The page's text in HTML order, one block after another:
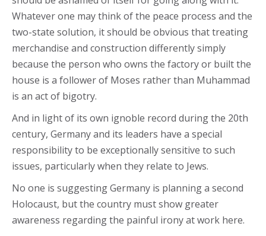
Whatever one may think of the peace process and the
two-state solution, it should be obvious that treating
merchandise and construction differently simply
because the person who owns the factory or built the
house is a follower of Moses rather than Muhammad
is an act of bigotry.
And in light of its own ignoble record during the 20th
century, Germany and its leaders have a special
responsibility to be exceptionally sensitive to such
issues, particularly when they relate to Jews.
No one is suggesting Germany is planning a second
Holocaust, but the country must show greater
awareness regarding the painful irony at work here.